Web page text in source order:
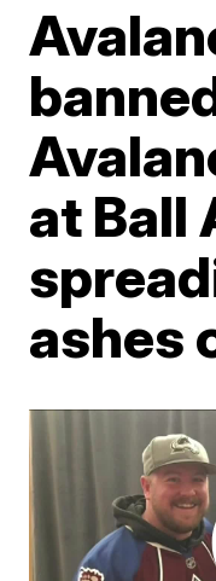
at Ball
ashes